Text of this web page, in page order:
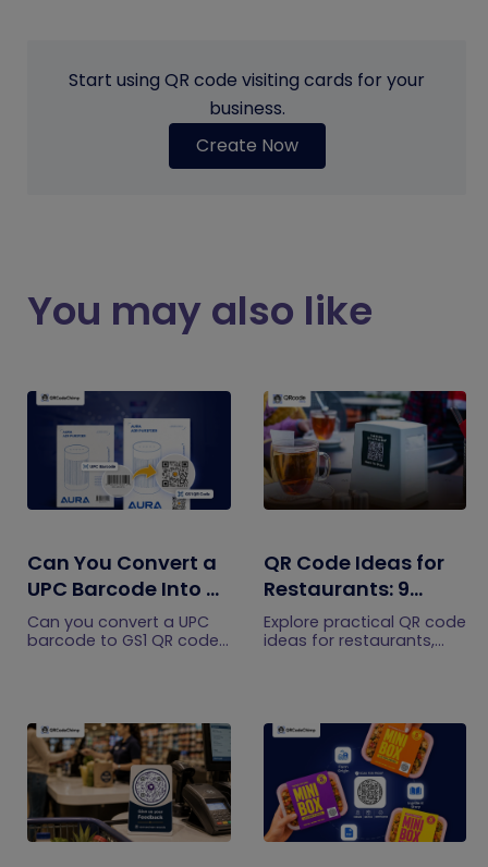
Start using QR code visiting cards for your
business.
Create Now
You may also like
Can You Convert a
UPC Barcode Into a
GS1 QR Code?
Can you convert a UPC
barcode to GS1 QR code?
immediately.
QR Code Ideas for
Restaurants: 9
Practical Uses
Explore practical QR code
ideas for restaurants,
engagement.